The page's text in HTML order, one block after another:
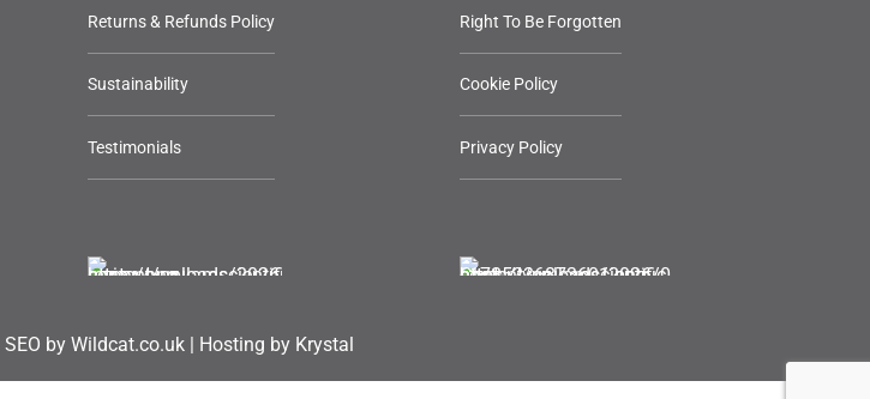
Returns & Refunds Policy
Sustainability
Testimonials
Right To Be Forgotten
Cookie Policy
Privacy Policy
SEO by Wildcat.co.uk | Hosting by Krystal